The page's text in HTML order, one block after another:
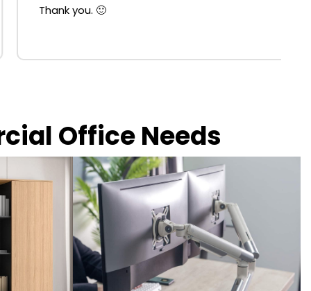
Thank you. 🙂
Office Needs